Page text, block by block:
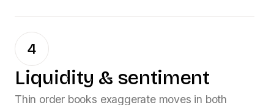
4
Liquidity & sentiment
Thin order books exaggerate moves in both